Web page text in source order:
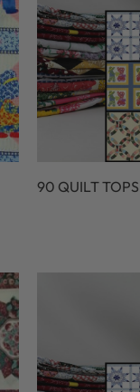
90 QUILT TOPS